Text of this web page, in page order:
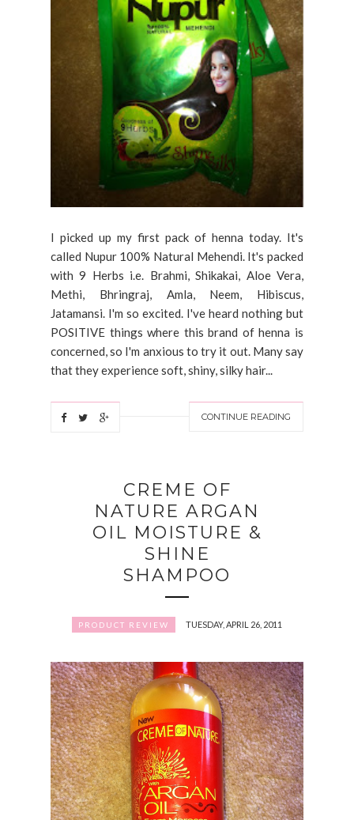
I picked up my first pack of henna today. It's
called Nupur 100% Natural Mehendi. It's packed
with 9 Herbs i.e. Brahmi, Shikakai, Aloe Vera,
Methi, Bhringraj, Amla, Neem, Hibiscus,
Jatamansi. I'm so excited. I've heard nothing but
POSITIVE things where this brand of henna is
concerned, so I'm anxious to try it out. Many say
that they experience soft, shiny, silky hair...
CONTINUE READING
CREME OF
NATURE ARGAN
OIL MOISTURE &
SHINE
SHAMPOO
PRODUCT REVIEW TUESDAY, APRIL 26, 2011